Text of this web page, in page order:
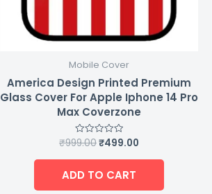
Mobile Cover
America Design Printed Premium
Glass Cover For Apple Iphone 14 Pro
Max Coverzone
Rated
out
5
₹999.00₹499.00
ADD TO CART